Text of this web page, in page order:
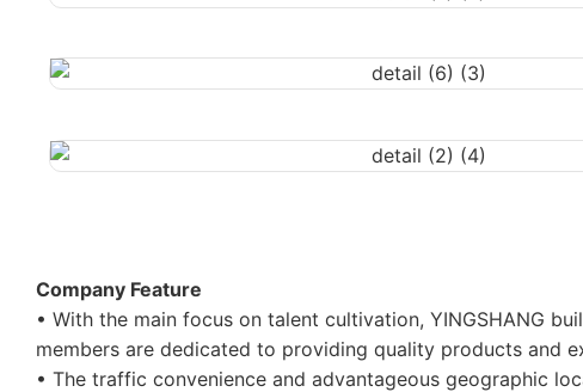
Company Feature
• With the main focus on talent cultivation, YINGSHANG
members are dedicated to providing quality products and
• The traffic convenience and advantageous geographic